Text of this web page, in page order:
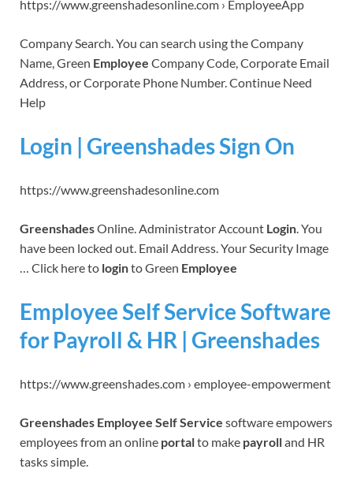
https://www.greenshadesonline.com › EmployeeApp
Company Search. You can search using the Company
Name, Green Employee Company Code, Corporate Email
Address, or Corporate Phone Number. Continue Need
Help
Login | Greenshades Sign On
https://www.greenshadesonline.com
GreenshadesOnline. Administrator Account Login. You
have been locked out. Email Address. Your Security Image
… Click here to loginto Green Employee
Employee Self Service Software
for Payroll & HR | Greenshades
https://www.greenshades.com › employee-empowerment
Greenshades Employee Self Service software empowers
employees from an online portalto make payrolland HR
tasks simple.